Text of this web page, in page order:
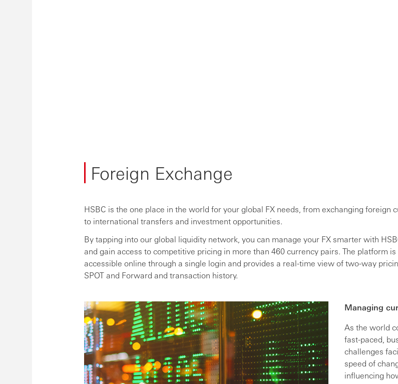
Foreign Exchange
HSBC is the one place in the world for your global FX needs, from exchanging foreign
to international transfers and investment opportunities.
By tapping into our global liquidity network, you can manage your FX smarter with
and gain access to competitive pricing in more than 460 currency pairs. The platform is
accessible online through a single login and provides a real-time view of two-way
SPOT and Forward and transaction history.
Managing
As the world
fast-paced,
challenges
speed of
influencing